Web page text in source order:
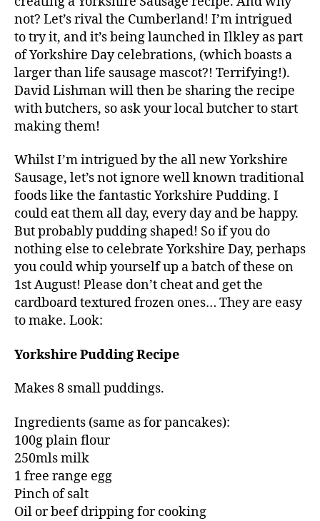
not? Let’s rival the Cumberland! I’m intrigued
to try it, and it’s being launched in Ilkley as part
of Yorkshire Day celebrations, (which boasts a
larger than life sausage mascot?! Terrifying!).
David Lishman will then be sharing the recipe
with butchers, so ask your local butcher to start
making them!
Whilst I’m intrigued by the all new Yorkshire
Sausage, let’s not ignore well known traditional
foods like the fantastic Yorkshire Pudding. I
could eat them all day, every day and be happy.
But probably pudding shaped! So if you do
nothing else to celebrate Yorkshire Day, perhaps
you could whip yourself up a batch of these on
1st August! Please don’t cheat and get the
cardboard textured frozen ones… They are easy
to make. Look:
Yorkshire Pudding Recipe
Makes 8 small puddings.
Ingredients (same as for pancakes):
100g plain flour
250mls milk
1 free range egg
Pinch of salt
Oil or beef dripping for cooking